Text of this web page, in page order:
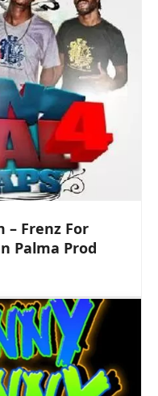
– Frenz For
Palma Prod